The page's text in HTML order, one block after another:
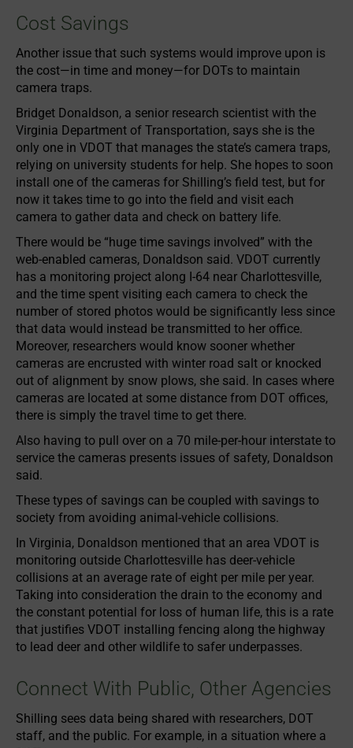
Cost Savings
Another issue that such systems would improve upon is
the cost—in time and money—for DOTs to maintain
camera traps.
Bridget Donaldson, a senior research scientist with the
Virginia Department of Transportation, says she is the
only one in VDOT that manages the state’s camera traps,
relying on university students for help. She hopes to soon
install one of the cameras for Shilling’s field test, but for
now it takes time to go into the field and visit each
camera to gather data and check on battery life.
There would be “huge time savings involved” with the
web-enabled cameras, Donaldson said. VDOT currently
has a monitoring project along I-64 near Charlottesville,
and the time spent visiting each camera to check the
number of stored photos would be significantly less since
that data would instead be transmitted to her office.
Moreover, researchers would know sooner whether
cameras are encrusted with winter road salt or knocked
out of alignment by snow plows, she said. In cases where
cameras are located at some distance from DOT offices,
there is simply the travel time to get there.
Also having to pull over on a 70 mile-per-hour interstate to
service the cameras presents issues of safety, Donaldson
said.
These types of savings can be coupled with savings to
society from avoiding animal-vehicle collisions.
In Virginia, Donaldson mentioned that an area VDOT is
monitoring outside Charlottesville has deer-vehicle
collisions at an average rate of eight per mile per year.
Taking into consideration the drain to the economy and
the constant potential for loss of human life, this is a rate
that justifies VDOT installing fencing along the highway
to lead deer and other wildlife to safer underpasses.
Connect With Public, Other Agencies
Shilling sees data being shared with researchers, DOT
staff, and the public. For example, in a situation where a